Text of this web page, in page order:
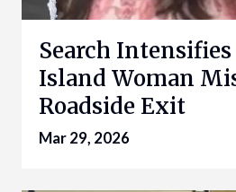
Search
Island Woman
Roadside Exit
Mar 29, 2026